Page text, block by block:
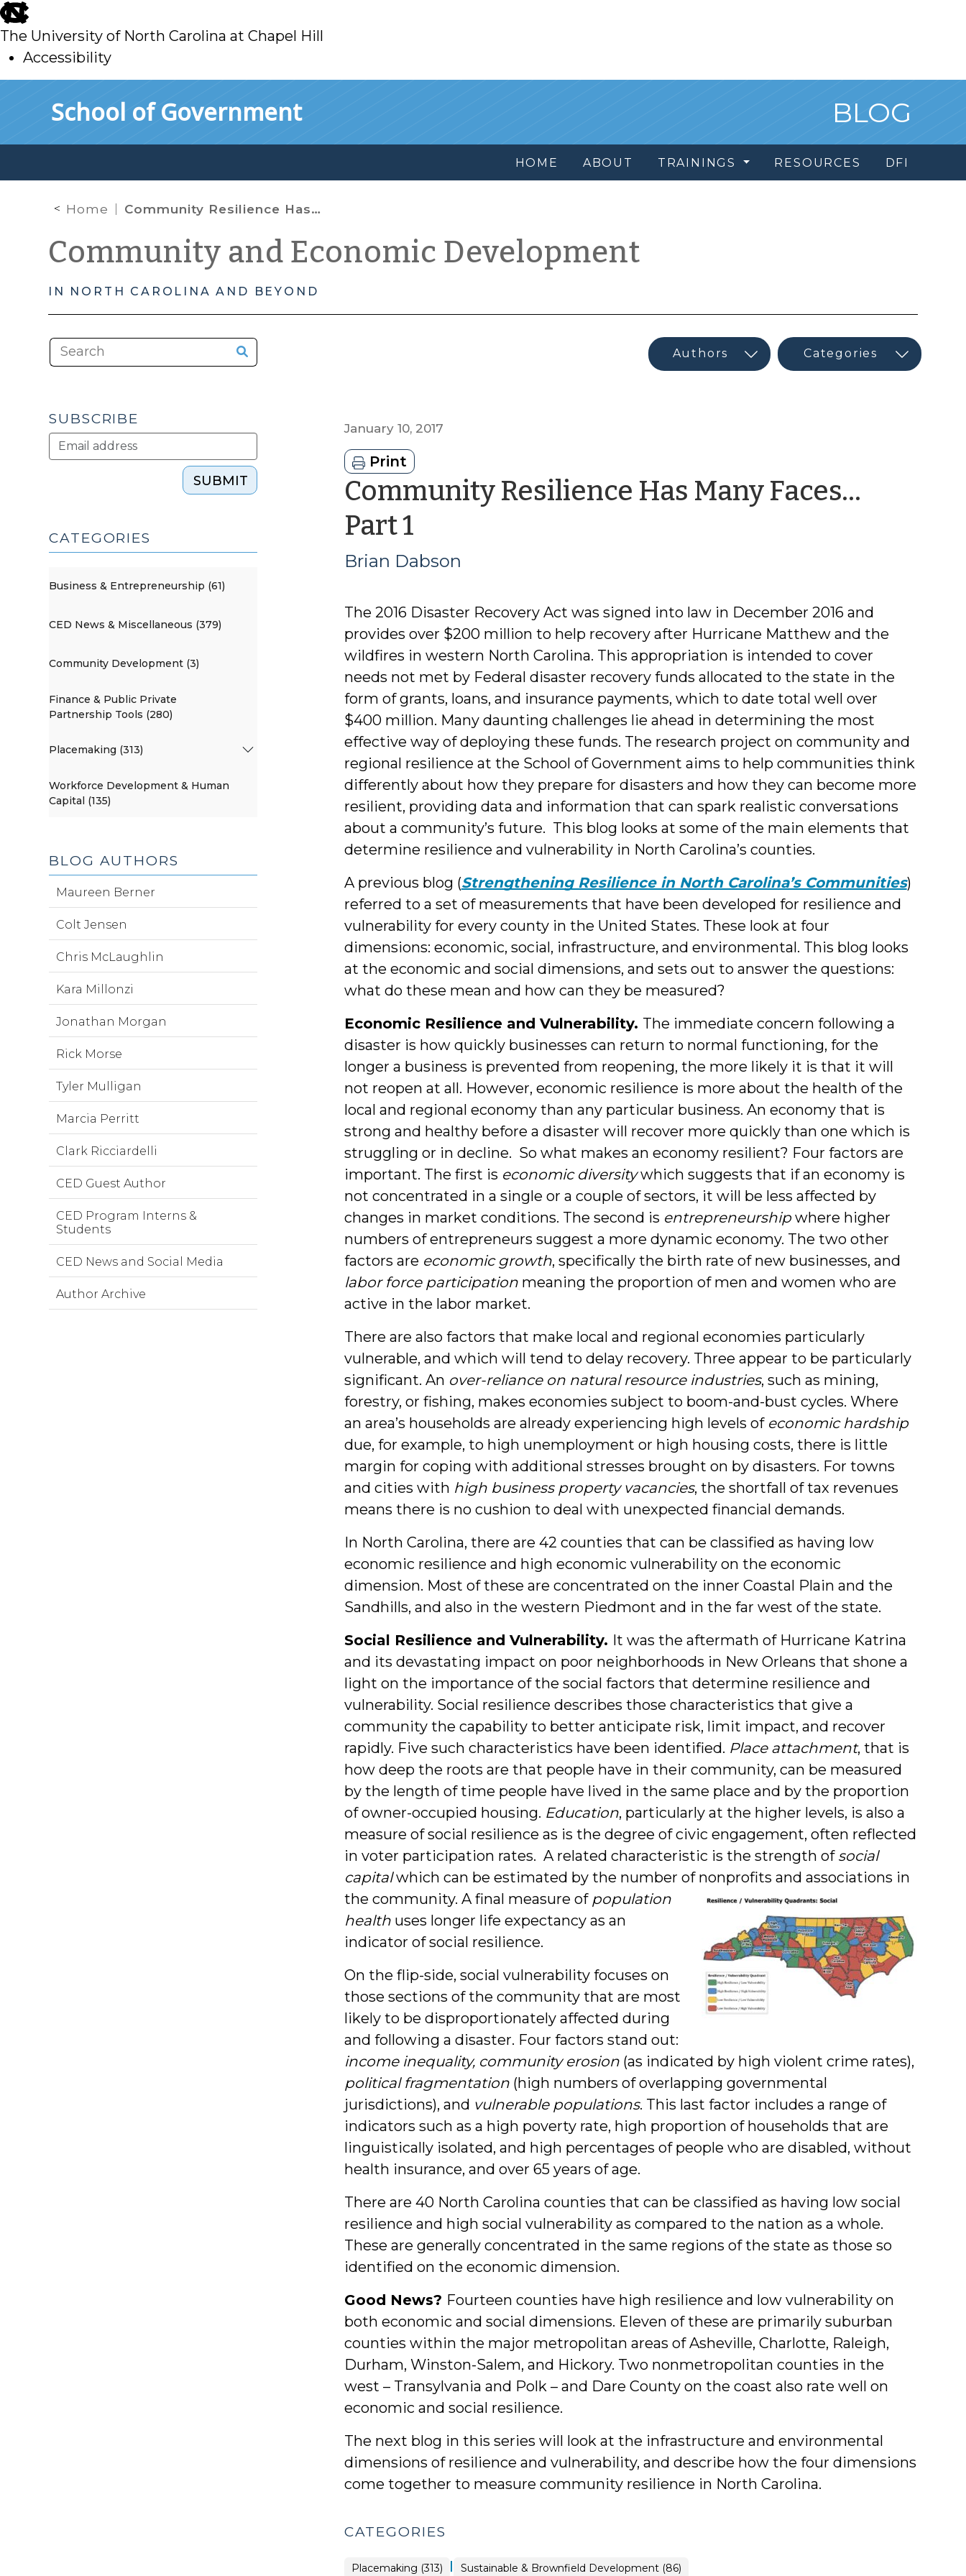
skip
to
main
The University of North Carolina at Chapel Hill
Accessibility
School of Government BLOG
HOME ABOUT TRAININGS RESOURCES DFI
Home Community Resilience Has Many Faces… Part 1
Community and Economic Development
IN NORTH CAROLINA AND BEYOND
January 10, 2017
Print
Community Resilience Has Many Faces…
Part 1by
Brian
Brian Dabson
The 2016 Disaster Recovery Act was signed into law in December 2016 and
provides over $200 million to help recovery after Hurricane Matthew and the
wildfires in western North Carolina. This appropriation is intended to cover
needs not met by Federal disaster recovery funds allocated to the state in the
form of grants, loans, and insurance payments, which to date total well over
$400 million. Many daunting challenges lie ahead in determining the most
effective way of deploying these funds. The research project on community and
regional resilience at the School of Government aims to help communities think
differently about how they prepare for disasters and how they can become more
resilient, providing data and information that can spark realistic conversations
about a community’s future. This blog looks at some of the main elements that
determine resilience and vulnerability in North Carolina’s counties.
A previous blog (Strengthening Resilience in North Carolina’s Communities)
referred to a set of measurements that have been developed for resilience and
vulnerability for every county in the United States. These look at four
dimensions: economic, social, infrastructure, and environmental. This blog looks
at the economic and social dimensions, and sets out to answer the questions:
what do these mean and how can they be measured?
Economic Resilience and Vulnerability. The immediate concern following a
disaster is how quickly businesses can return to normal functioning, for the
longer a business is prevented from reopening, the more likely it is that it will
not reopen at all. However, economic resilience is more about the health of the
local and regional economy than any particular business. An economy that is
strong and healthy before a disaster will recover more quickly than one which is
struggling or in decline. So what makes an economy resilient? Four factors are
important. The first is economic diversitywhich suggests that if an economy is
not concentrated in a single or a couple of sectors, it will be less affected by
changes in market conditions. The second is entrepreneurshipwhere higher
numbers of entrepreneurs suggest a more dynamic economy. The two other
factors are economic growth, specifically the birth rate of new businesses, and
labor force participationmeaning the proportion of men and women who are
active in the labor market.
There are also factors that make local and regional economies particularly
vulnerable, and which will tend to delay recovery. Three appear to be particularly
significant. An over-reliance on natural resource industries, such as mining,
forestry, or fishing, makes economies subject to boom-and-bust cycles. Where
an area’s households are already experiencing high levels of economic hardship
due, for example, to high unemployment or high housing costs, there is little
margin for coping with additional stresses brought on by disasters. For towns
and cities with high business property vacancies, the shortfall of tax revenues
means there is no cushion to deal with unexpected financial demands.
In North Carolina, there are 42 counties that can be classified as having low
economic resilience and high economic vulnerability on the economic
dimension. Most of these are concentrated on the inner Coastal Plain and the
Sandhills, and also in the western Piedmont and in the far west of the state.
Social Resilience and Vulnerability. It was the aftermath of Hurricane Katrina
and its devastating impact on poor neighborhoods in New Orleans that shone a
light on the importance of the social factors that determine resilience and
vulnerability. Social resilience describes those characteristics that give a
community the capability to better anticipate risk, limit impact, and recover
rapidly. Five such characteristics have been identified. Place attachment, that is
how deep the roots are that people have in their community, can be measured
by the length of time people have lived in the same place and by the proportion
of owner-occupied housing. Education, particularly at the higher levels, is also a
measure of social resilience as is the degree of civic engagement, often reflected
in voter participation rates. A related characteristic is the strength of social
capitalwhich can be estimated by the number of nonprofits and associations in
the community. A final measure of population
health uses longer life expectancy as an
indicator of social resilience.
On the flip-side, social vulnerability focuses on
those sections of the community that are most
likely to be disproportionately affected during
and following a disaster. Four factors stand out:
income inequality, community erosion (as indicated by high violent crime rates),
political fragmentation (high numbers of overlapping governmental
jurisdictions), and vulnerable populations. This last factor includes a range of
indicators such as a high poverty rate, high proportion of households that are
linguistically isolated, and high percentages of people who are disabled, without
health insurance, and over 65 years of age.
There are 40 North Carolina counties that can be classified as having low social
resilience and high social vulnerability as compared to the nation as a whole.
These are generally concentrated in the same regions of the state as those so
identified on the economic dimension.
Good News? Fourteen counties have high resilience and low vulnerability on
both economic and social dimensions. Eleven of these are primarily suburban
counties within the major metropolitan areas of Asheville, Charlotte, Raleigh,
Durham, Winston-Salem, and Hickory. Two nonmetropolitan counties in the
west – Transylvania and Polk – and Dare County on the coast also rate well on
economic and social resilience.
The next blog in this series will look at the infrastructure and environmental
dimensions of resilience and vulnerability, and describe how the four dimensions
come together to measure community resilience in North Carolina.
CATEGORIES
Placemaking (313) | Placemaking
Sustainable & Brownfield Development (86)
SUBSCRIBE
SUBMIT
CATEGORIES
Business & Entrepreneurship (61)
CED News & Miscellaneous (379)
Community Development (3)
Finance & Public Private
Partnership Tools (280)
Placemaking (313)
Workforce Development & Human
Capital (135)
BLOG AUTHORS
Maureen Berner
Colt Jensen
Chris McLaughlin
Kara Millonzi
Jonathan Morgan
Rick Morse
Tyler Mulligan
Marcia Perritt
Clark Ricciardelli
CED Guest Author
CED Program Interns &
Students
CED News and Social Media
Author Archive